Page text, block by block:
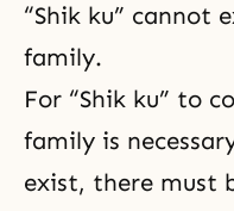
“Shik ku” cannot
family.
For “Shik ku” to
family is
exist, there must